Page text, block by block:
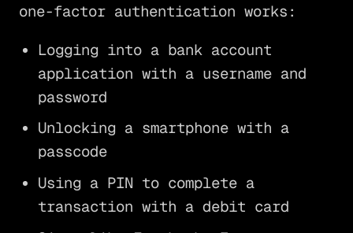
one-factor authentication works:
Logging into a bank account
application with a username and
password
Unlocking a smartphone with a
passcode
Using a PIN to complete a
transaction with a debit card